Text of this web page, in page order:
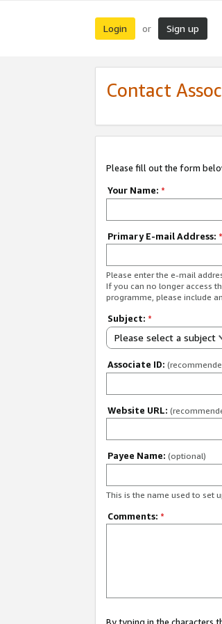
Login or Sign up
Contact
Please fill out the form
Your Name: *
Primary E-mail Address: *
Please enter the e-mail
If you can no longer access
programme, please include
Subject: *
Please select a subject
Associate ID:
Website URL:
Payee Name: (optional)
This is the name used to set
Comments: *